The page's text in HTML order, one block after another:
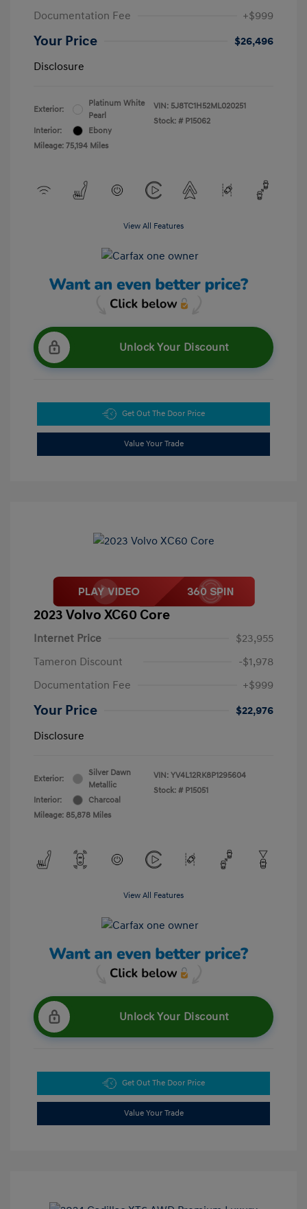
Documentation Fee
+$999
Your Price
$26,496
Disclosure
Exterior:
Platinum White
Pearl
Interior:
Ebony
Mileage: 75,194 Miles
VIN: 5J8TC1H52ML020251
Stock: # P15062
View All Features
Unlock Your Discount
Get Out The Door Price
Value Your Trade
2023 Volvo XC60 Core
Internet Price
$23,955
Tameron Discount
-$1,978
Documentation Fee
+$999
Your Price
$22,976
Disclosure
Exterior:
Silver Dawn
Metallic
Interior:
Charcoal
Mileage: 85,878 Miles
VIN: YV4L12RK8P1295604
Stock: # P15051
View All Features
Unlock Your Discount
Get Out The Door Price
Value Your Trade